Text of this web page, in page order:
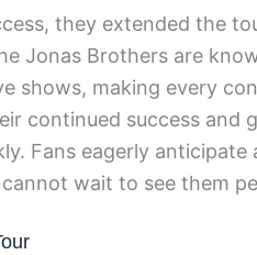
they extended the
Jonas Brothers are
shows, making every
continued success and
Fans eagerly
wait to see them